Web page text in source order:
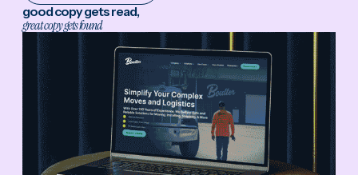
good copy gets read,
great copy gets found